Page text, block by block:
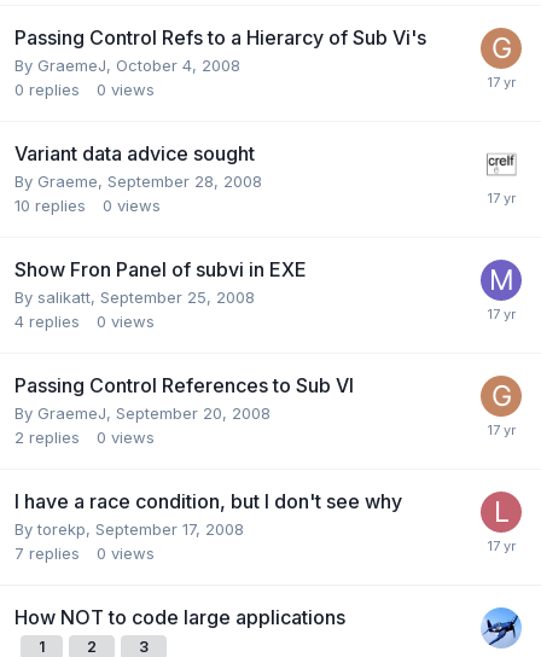
Passing Control Refs to a Hierarcy of Sub Vi's
By GraemeJ, October 4, 2008
0 replies 0 views
Variant data advice sought
By Graeme, September 28, 2008
10 replies 0 views
Show Fron Panel of subvi in EXE
By salikatt, September 25, 2008
4 replies 0 views
Passing Control References to Sub VI
By GraemeJ, September 20, 2008
2 replies 0 views
I have a race condition, but I don't see why
Bytorekp, September 17, 2008
7 replies 0 views
How NOT to code large applications
1 2 3